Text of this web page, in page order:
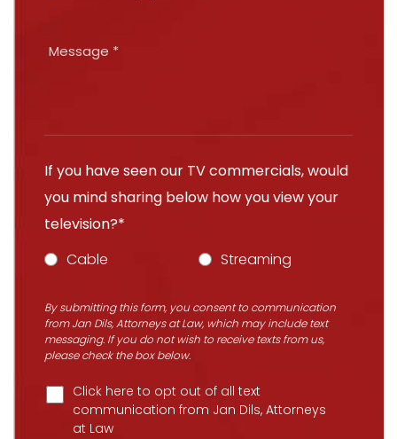
If you have seen our TV commercials, would
you mind sharing below how you view your
television?*
Cable
Streaming
By submitting this form, you consent to communication
from Jan Dils, Attorneys at Law, which may include text
messaging. If you do not wish to receive texts from us,
please check the box below.
Click here to opt out of all text
communication from Jan Dils, Attorneys
at Law